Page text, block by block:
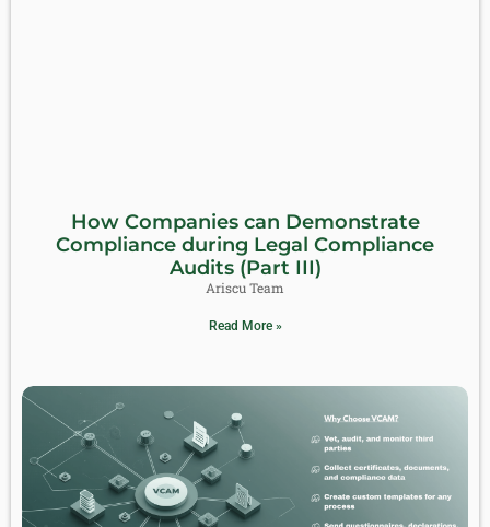
How Companies can Demonstrate
Compliance during Legal Compliance
Audits (Part III)
Ariscu Team
Read More »